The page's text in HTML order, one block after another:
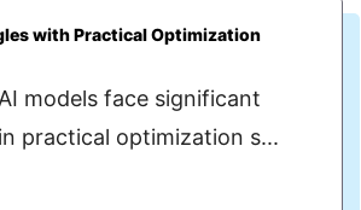
with Practical Optimization
models face significant
practical optimization s...